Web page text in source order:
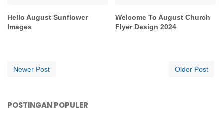
Hello August Sunflower
Images
Welcome To August Church
Flyer Design 2024
Newer Post Older Post
POSTINGAN POPULER